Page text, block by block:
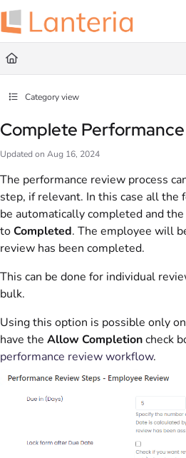
Documentation Index
Fetch the complete documentation index at:
Use this file to discover all available pages
Category view
Complete
Updated on Aug 16, 2024
The performance review process
step, if relevant. In this case all
be automatically completed and
toCompleted. The employee will
review has been completed.
This can be done for individual
bulk.
Using this option is possible only
have the Allow Completioncheck
performance review workflow.